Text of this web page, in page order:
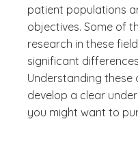
patient populations
objectives. Some of
research in these
significant
Understanding these
develop a clear
you might want to